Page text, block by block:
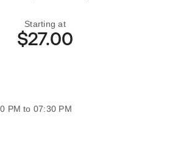
Starting at
$27.00
PM to 07:30 PM